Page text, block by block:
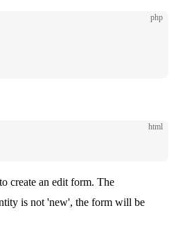
php
html
create an edit form. The
is not 'new', the form will be